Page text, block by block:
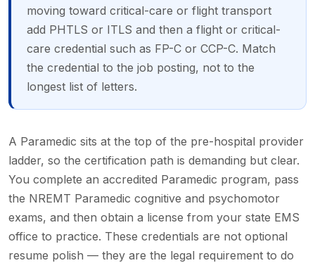
moving toward critical-care or flight transport
add PHTLS or ITLS and then a flight or critical-
care credential such as FP-C or CCP-C. Match
the credential to the job posting, not to the
longest list of letters.
A Paramedic sits at the top of the pre-hospital provider
ladder, so the certification path is demanding but clear.
You complete an accredited Paramedic program, pass
the NREMT Paramedic cognitive and psychomotor
exams, and then obtain a license from your state EMS
office to practice. These credentials are not optional
resume polish — they are the legal requirement to do